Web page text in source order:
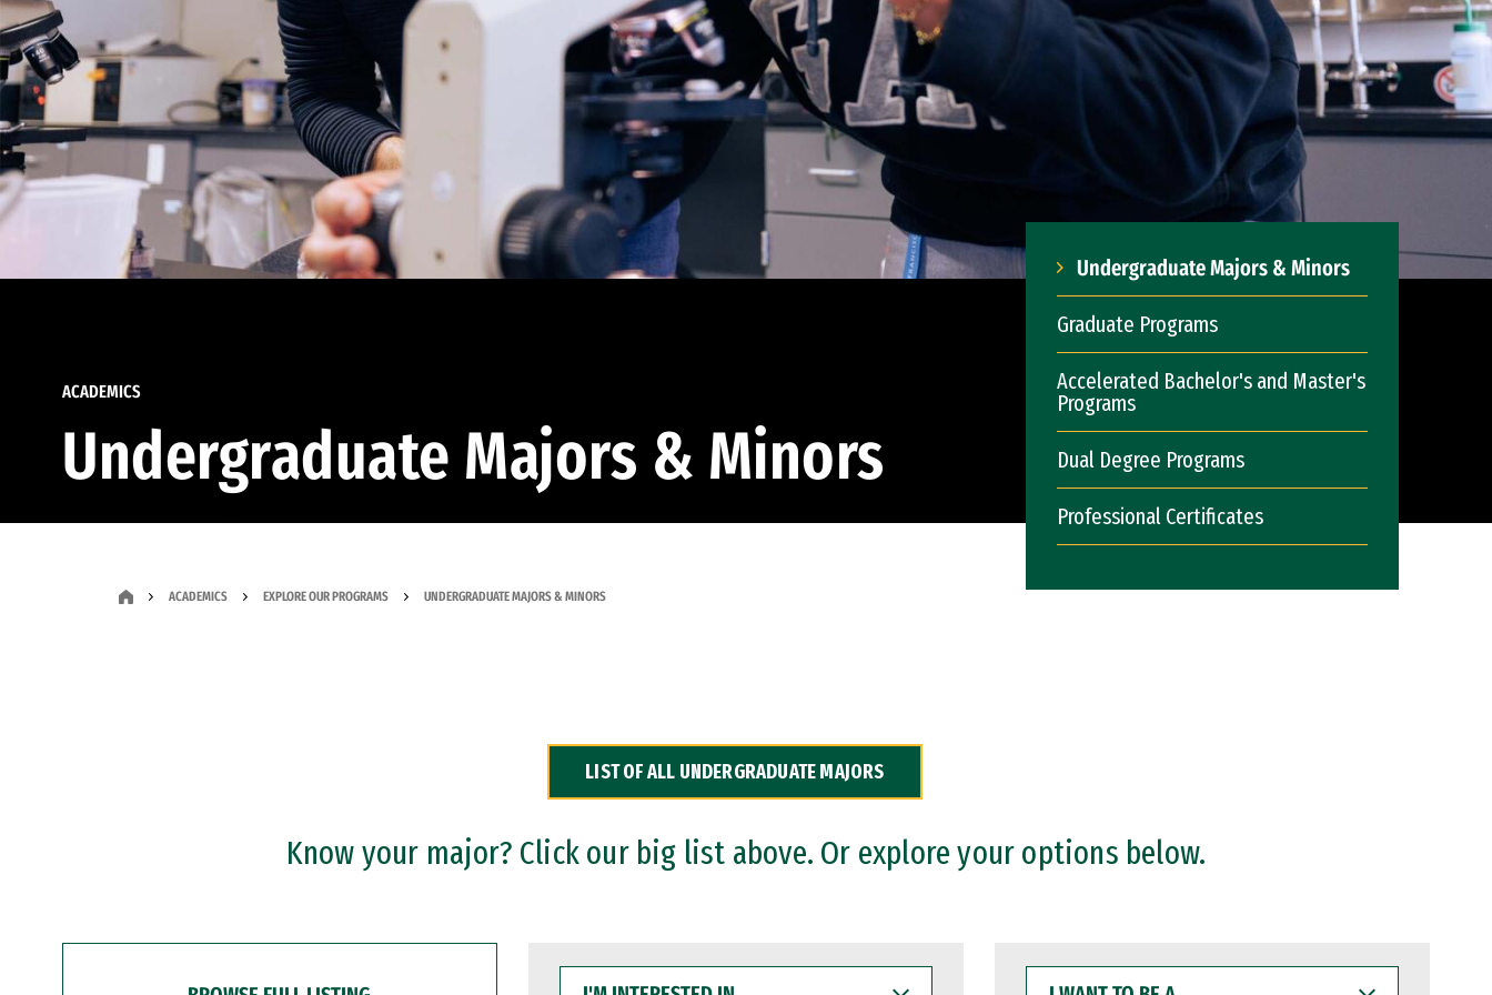
ACADEMICS
Undergraduate Majors & Minors
Undergraduate Majors & Minors
Graduate Programs
Accelerated Bachelor's and Master's
Programs
Dual Degree Programs
Professional Certificates
ACADEMICS EXPLORE OUR PROGRAMS UNDERGRADUATE MAJORS & MINORS
LIST OF ALL UNDERGRADUATE MAJORS
Know your major? Click our big list above. Or explore your options below.